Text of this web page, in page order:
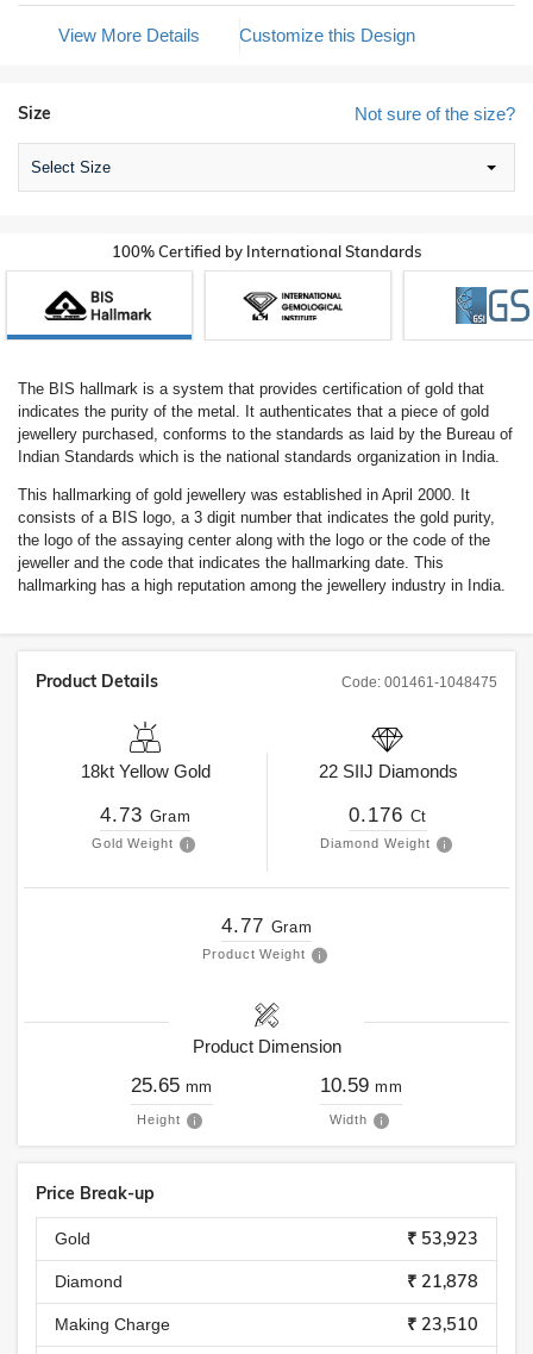
View More Details Customize this Design
Not sure of the size?
Size
Select Size
100% Certified by International Standards
The BIS hallmark is a system that provides certification of gold that
indicates the purity of the metal. It authenticates that a piece of gold
jewellery purchased, conforms to the standards as laid by the Bureau of
Indian Standards which is the national standards organization in India.
This hallmarking of gold jewellery was established in April 2000. It
consists of a BIS logo, a 3 digit number that indicates the gold purity,
the logo of the assaying center along with the logo or the code of the
jeweller and the code that indicates the hallmarking date. This
hallmarking has a high reputation among the jewellery industry in India.
Code: 001461-1048475
Product Details
18kt Yellow Gold
4.73 Gram
Gold Weight
22 SIIJ Diamonds
0.176 Ct
Diamond Weight
4.77 Gram
Product Weight
Product Dimension
25.65 mm
Height
10.59 mm
Width
Price Break-up
Gold ₹ 53,923
Diamond ₹ 21,878
Making Charge ₹ 23,510